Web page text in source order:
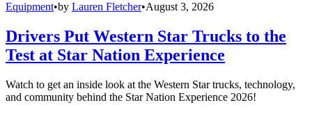
Equipment•by Lauren Fletcher•August 3, 2026
Drivers Put Western Star Trucks to the
Test at Star Nation Experience
Watch to get an inside look at the Western Star trucks, technology,
and community behind the Star Nation Experience 2026!